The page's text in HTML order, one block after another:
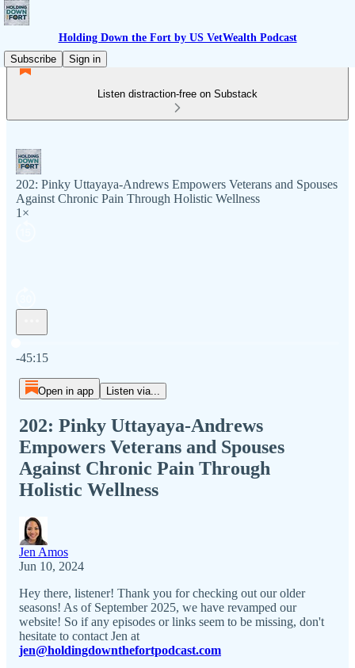
Holding Down the Fort by US VetWealth Podcast
Subscribe
Sign in
Listen distraction-free on Substack
202: Pinky Uttayaya-Andrews Empowers Veterans and Spouses
Against Chronic Pain Through Holistic Wellness
1×
-45:15
Open in app Listen via...
202: Pinky Uttayaya-Andrews
Empowers Veterans and Spouses
Against Chronic Pain Through
Holistic Wellness
Jen Amos
Jun 10, 2024
Hey there, listener! Thank you for checking out our older
seasons! As of September 2025, we have revamped our
website! So if any episodes or links seem to be missing, don't
hesitate to contact Jen at
jen@holdingdownthefortpodcast.com